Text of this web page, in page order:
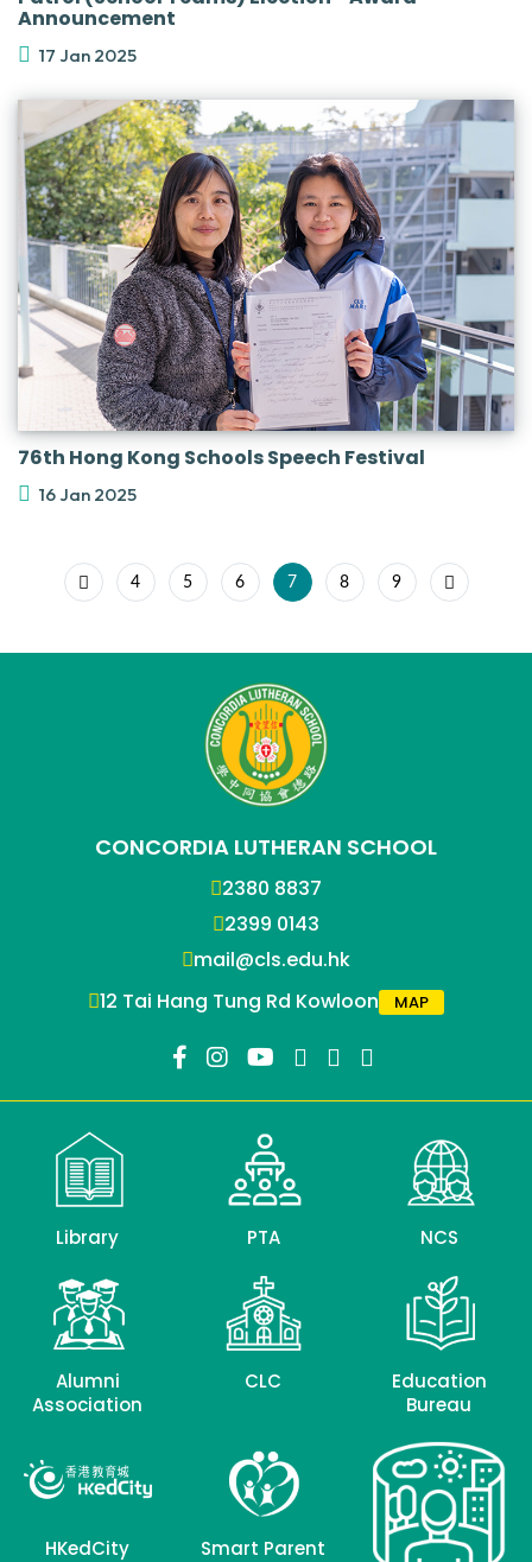
Announcement
17 Jan 2025
76th Hong Kong Schools Speech Festival
16 Jan 2025
4 5 6 7 8 9
CONCORDIA LUTHERAN SCHOOL
2380 8837
2399 0143
mail@cls.edu.hk
12 Tai Hang Tung Rd Kowloon
MAP
Library PTA NCS
Alumni
Association
CLC
Education
Bureau
HKedCity
Smart Parent